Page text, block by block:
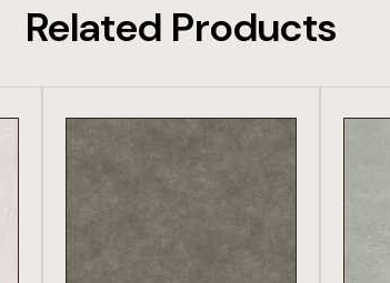
Related Products
VIEW PRODUCT